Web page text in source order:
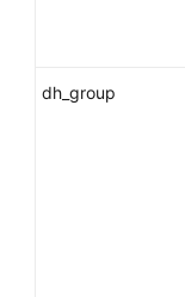
dh_group